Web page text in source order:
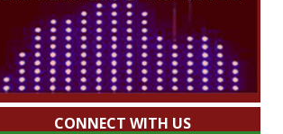
CONNECT WITH US